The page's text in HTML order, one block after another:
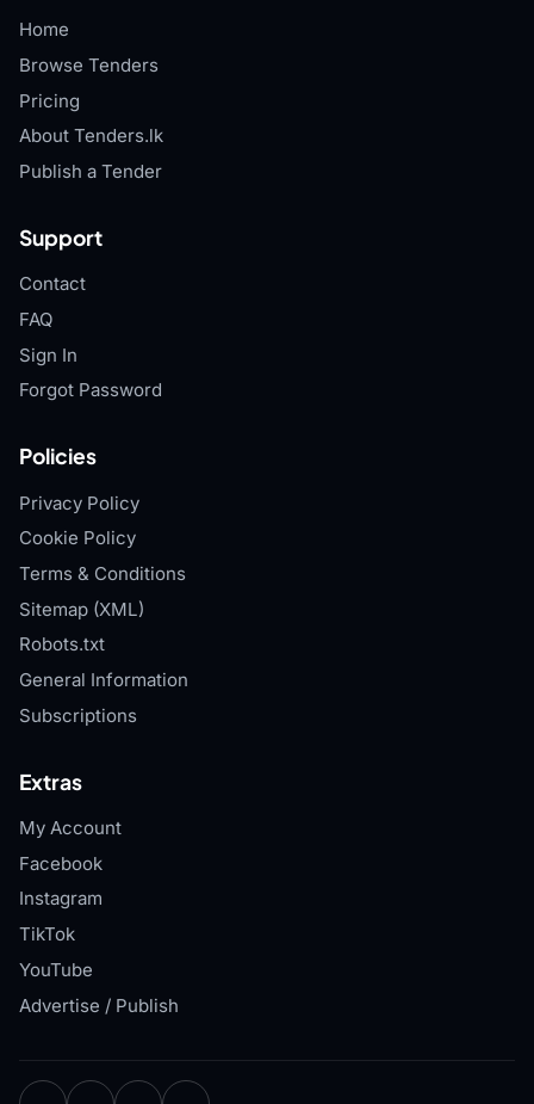
Home
Browse Tenders
Pricing
About Tenders.lk
Publish a Tender
Support
Contact
FAQ
Sign In
Forgot Password
Policies
Privacy Policy
Cookie Policy
Terms & Conditions
Sitemap (XML)
Robots.txt
General Information
Subscriptions
Extras
My Account
Facebook
Instagram
TikTok
YouTube
Advertise / Publish